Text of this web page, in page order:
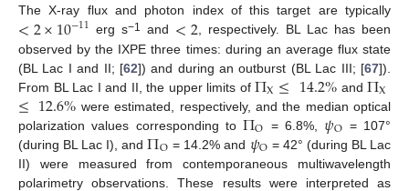
The X-ray flux and photon index of this target are typically
<2×10−11 erg s−1 and <2, respectively. BL Lac has been
observed by the IXPE three times: during an average flux state
(BL Lac I and II; [62]) and during an outburst (BL Lac III; [67]).
From BL Lac I and II, the upper limits ofΠX≤14.2% andΠX
≤12.6% were estimated, respectively, and the median optical
polarization values corresponding toΠO = 6.8%, 𝜓O = 107°
(during BL Lac I), andΠO = 14.2% and 𝜓O = 42° (during BL Lac
II) were measured from contemporaneous multiwavelength
polarimetry observations. These results were interpreted as